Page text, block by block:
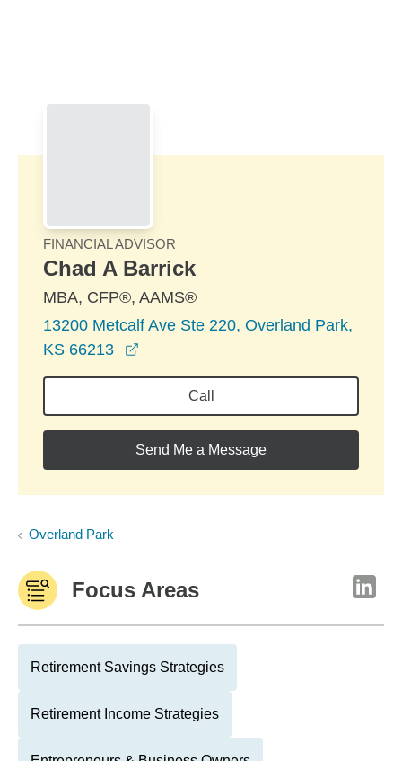
FINANCIAL ADVISOR
Chad A Barrick
MBA, CFP®, AAMS®
13200 Metcalf Ave Ste 220, Overland Park,
KS 66213
Call
Send Me a Message
Overland Park
Focus Areas
Retirement Savings Strategies
Retirement Income Strategies